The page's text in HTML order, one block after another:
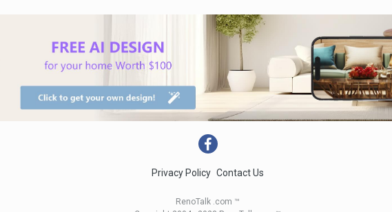
Privacy Policy Contact Us
RenoTalk .com ™